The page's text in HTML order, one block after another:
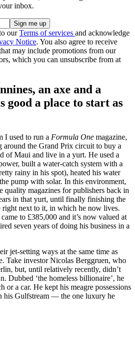
inbox.
ourTerms of services and acknowledge
Notice. You also agree to receive
may include promotions from our
which you can unsubscribe from at
an axe and a
good a place to start as
I used to run a Formula One magazine,
the Grand Prix circuit to buy a
of Maui and live in a yurt. He used a
built a water-catch system with a
rainy in his spot), heated his water
pump with solar. In this environment,
quality magazines for publishers back in
in that yurt, until finally finishing the
right next to it, in which he now lives.
to £385,000 and it’s now valued at
seven years of doing his business in a
jet-setting ways at the same time as
Take investor Nicolas Berggruen, who
but, until relatively recently, didn’t
Dubbed ‘the homeless billionaire’, he
or a car. He kept his meagre possessions
his Gulfstream — the one luxury he